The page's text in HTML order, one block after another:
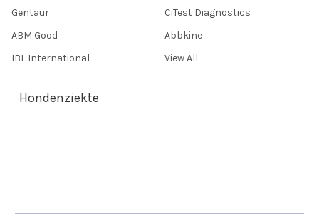
Gentaur
ABM Good
IBL International
CiTest Diagnostics
Abbkine
View All
Hondenziekte